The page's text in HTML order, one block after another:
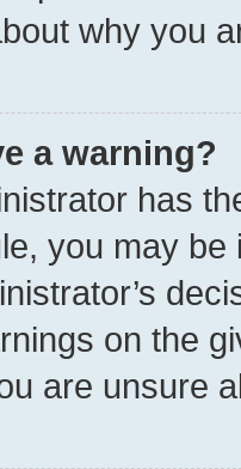
why you
a warning?
has
you may
on the
are unsure